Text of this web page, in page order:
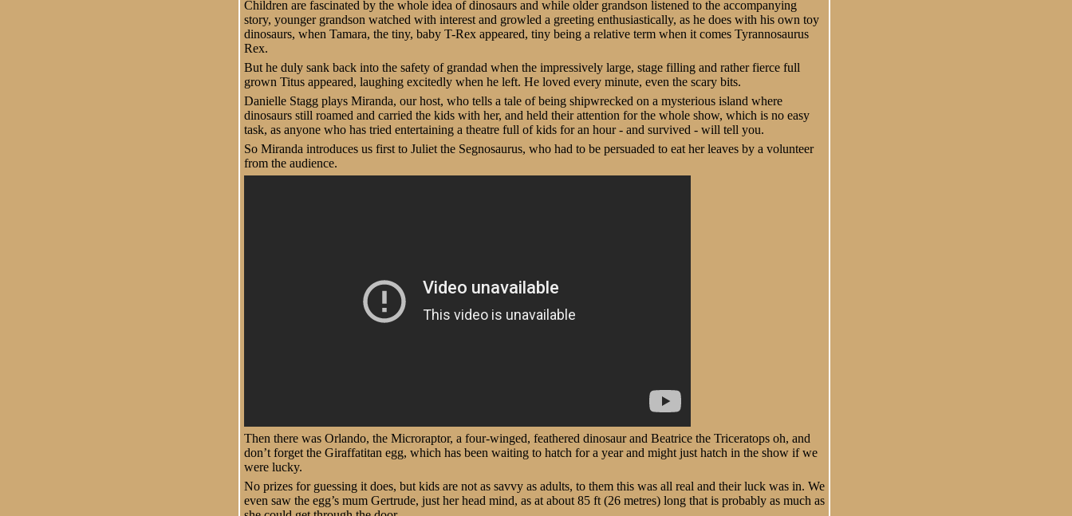
Children are fascinated by the whole idea of dinosaurs and while older grandson listened to the accompanying
story, younger grandson watched with interest and growled a greeting enthusiastically, as he does with his own toy
dinosaurs, when Tamara, the tiny, baby T-Rex appeared, tiny being a relative term when it comes Tyrannosaurus
Rex.
But he duly sank back into the safety of grandad when the impressively large, stage filling and rather fierce full
grown Titus appeared, laughing excitedly when he left. He loved every minute, even the scary bits.
Danielle Stagg plays Miranda, our host, who tells a tale of being shipwrecked on a mysterious island where
dinosaurs still roamed and carried the kids with her, and held their attention for the whole show, which is no easy
task, as anyone who has tried entertaining a theatre full of kids for an hour - and survived - will tell you.
So Miranda introduces us first to Juliet the Segnosaurus, who had to be persuaded to eat her leaves by a volunteer
from the audience.
Then there was Orlando, the Microraptor, a four-winged, feathered dinosaur and Beatrice the Triceratops oh, and
don’t forget the Giraffatitan egg, which has been waiting to hatch for a year and might just hatch in the show if we
were lucky.
No prizes for guessing it does, but kids are not as savvy as adults, to them this was all real and their luck was in. We
even saw the egg’s mum Gertrude, just her head mind, as at about 85 ft (26 metres) long that is probably as much as